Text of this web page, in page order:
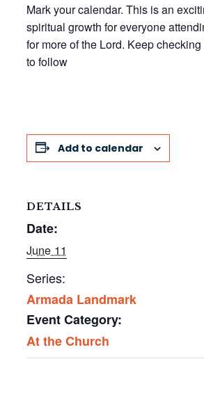
Mark your calendar. This is an
spiritual growth for everyone
for more of the Lord. Keep
to follow
Add to calendar
DETAILS
Date:
June 11
Series:
Armada Landmark
Event Category:
At the Church